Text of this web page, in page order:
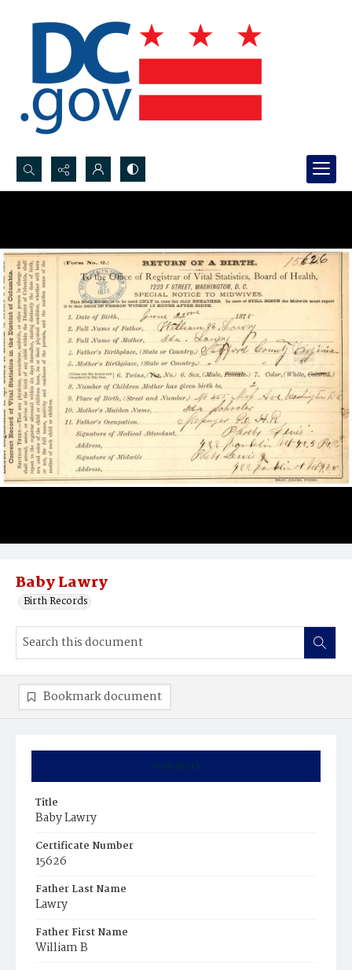
Search...
Baby Lawry
Birth Records
Summary
Title
Baby Lawry
Certificate Number
15626
Father Last Name
Lawry
Father First Name
William B
Bookmark document